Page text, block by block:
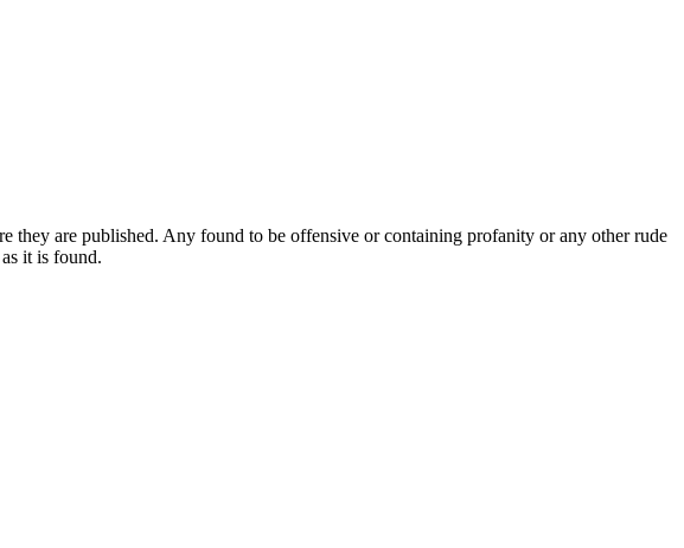
they are published. Any found to be offensive or containing profanity or any other rude
it is found.